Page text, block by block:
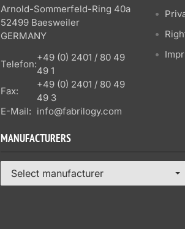
Arnold-Sommerfeld-Ring 40a
52499 Baesweiler
GERMANY
Telefon:
+49 (0) 2401 / 80 49
49 1
Fax:
+49 (0) 2401 / 80 49
49 3
E-Mail: info@fabrilogy.com
MANUFACTURERS
Select manufacturer